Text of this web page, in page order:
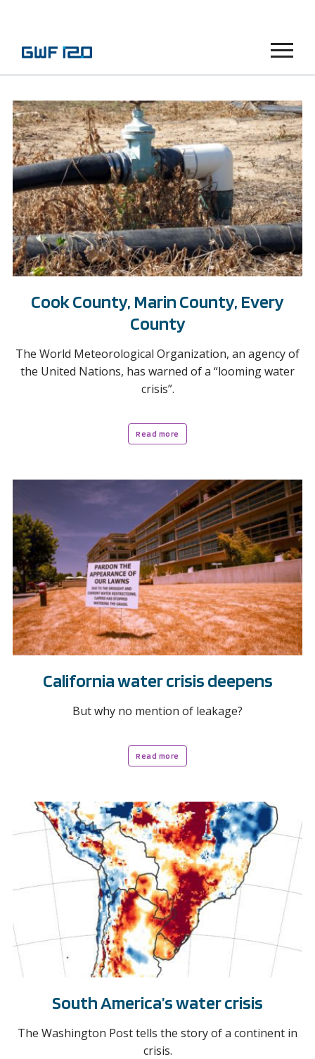
Menu
Cook County, Marin County, Every
County
The World Meteorological Organization, an agency of
the United Nations, has warned of a “looming water
crisis”.
Read more
California water crisis deepens
But why no mention of leakage?
Read more
South America’s water crisis
The Washington Post tells the story of a continent in
crisis.